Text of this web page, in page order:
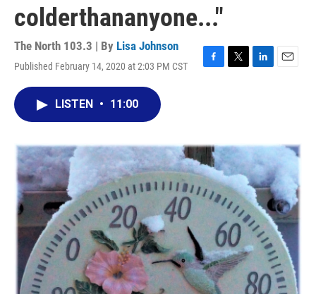
colderthananyone..."
The North 103.3 | By Lisa Johnson
Published February 14, 2020 at 2:03 PM CST
F
o
k
T
r
L
I
n
E
LISTEN • 11:00